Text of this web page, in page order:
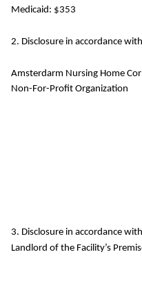
Medicaid: $353
2. Disclosure in accordance
Amsterdarm Nursing Home
Non-For-Profit Organization
3. Disclosure in accordance
Landlord of the Facility’s